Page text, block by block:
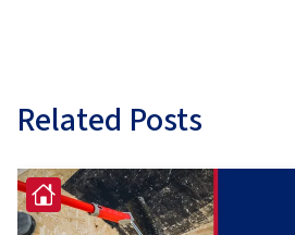
Related Posts